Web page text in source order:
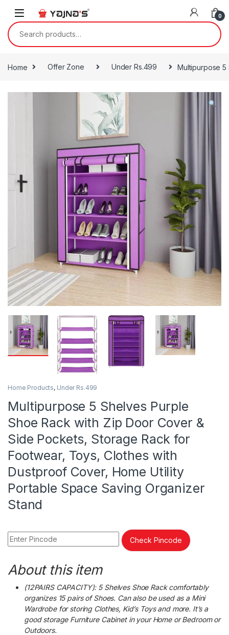
0
Search for:
Home Offer Zone Under Rs.499 Multipurpose 5
Home Products, Under Rs.499
Multipurpose 5 Shelves Purple
Shoe Rack with Zip Door Cover &
Side Pockets, Storage Rack for
Footwear, Toys, Clothes with
Dustproof Cover, Home Utility
Portable Space Saving Organizer
Stand
Check Pincode
About this item
(12PAIRS CAPACITY): 5 Shelves Shoe Rack comfortably
organizes 15 pairs of Shoes. Can also be used as a Mini
Wardrobe for storing Clothes, Kid’s Toys and more. It’s a
good storage Furniture Cabinet in your Home or Bedroom or
Outdoors.